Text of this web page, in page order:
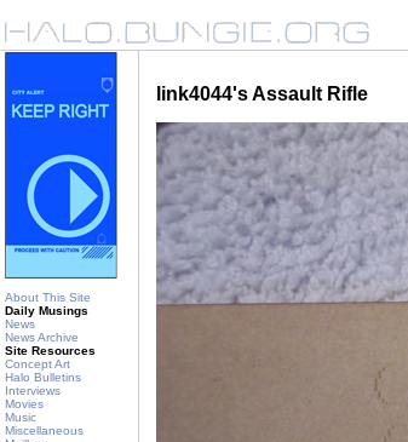
About This Site
Daily Musings
News
News Archive
Site Resources
Concept Art
Halo Bulletins
Interviews
Movies
Music
Miscellaneous
link4044's Assault Rifle